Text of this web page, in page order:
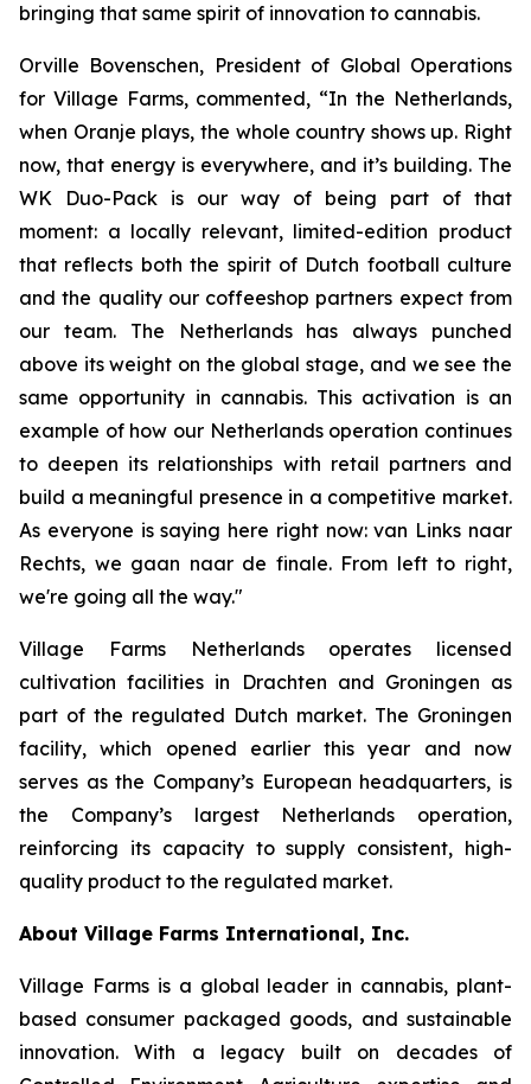
bringing that same spirit of innovation to cannabis.
Orville Bovenschen, President of Global Operations
for Village Farms, commented, “In the Netherlands,
when Oranje plays, the whole country shows up. Right
now, that energy is everywhere, and it’s building. The
WK Duo-Pack is our way of being part of that
moment: a locally relevant, limited-edition product
that reflects both the spirit of Dutch football culture
and the quality our coffeeshop partners expect from
our team. The Netherlands has always punched
above its weight on the global stage, and we see the
same opportunity in cannabis. This activation is an
example of how our Netherlands operation continues
to deepen its relationships with retail partners and
build a meaningful presence in a competitive market.
As everyone is saying here right now:van Links naar
Rechts, we gaan naar de finale. From left to right,
we're going all the way."
Village Farms Netherlands operates licensed
cultivation facilities in Drachten and Groningen as
part of the regulated Dutch market. The Groningen
facility, which opened earlier this year and now
serves as the Company’s European headquarters, is
the Company’s largest Netherlands operation,
reinforcing its capacity to supply consistent, high-
quality product to the regulated market.
About Village Farms International, Inc.
Village Farms is a global leader in cannabis, plant-
based consumer packaged goods, and sustainable
innovation. With a legacy built on decades of